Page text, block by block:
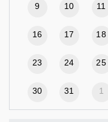
9 10 11
16 17 18
23 24 25
30 31 1